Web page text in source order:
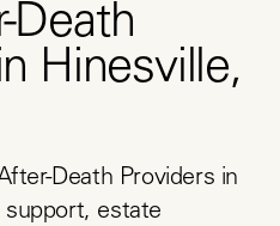
Death
Hinesville,
Death Providers in
support, estate